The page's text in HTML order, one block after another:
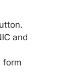
and
form